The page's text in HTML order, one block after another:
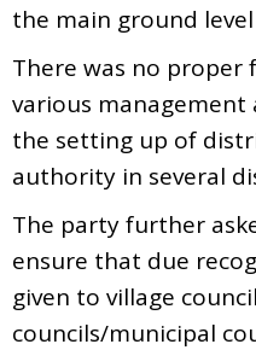
the main ground
There was no
various
the setting up of
authority in several
The party further
ensure that due
given to village
councils/municipal